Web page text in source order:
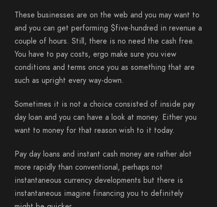
These businesses are on the web and you may want to
and you can get performing $five-hundred in revenue a
couple of hours. Still, there is no need the cash free.
You have to pay costs, ergo make sure you view
conditions and terms once you as something that are
such as upright every way-down.
Sometimes it is not a choice consisted of inside pay
day loan and you can have a look at money. Either you
want to money for that reason wish to it today.
Pay day loans and instant cash money are rather alot
more rapidly than conventional, perhaps not
instantaneous currency developments but there is
instantaneous imagine financing you to definitely